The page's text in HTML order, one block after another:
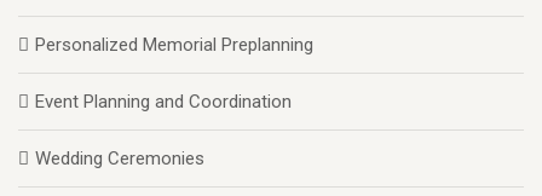
Personalized Memorial Preplanning
Event Planning and Coordination
Wedding Ceremonies